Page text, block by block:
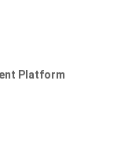
Platform